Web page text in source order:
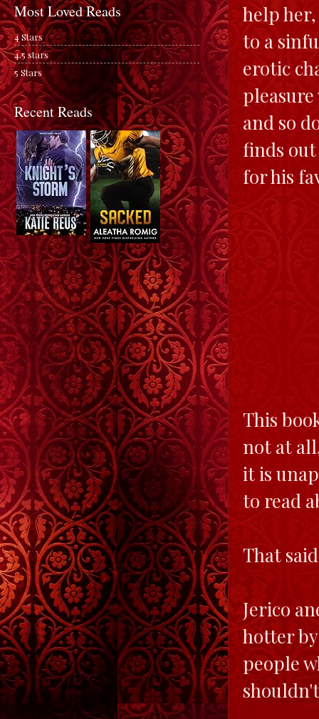
help
to a
erotic
and so
finds out
for his
This
not at
it is
to read
That
Jerico
hotter
people
Most Loved Reads
4 Stars
4.5 stars
5 Stars
Recent Reads